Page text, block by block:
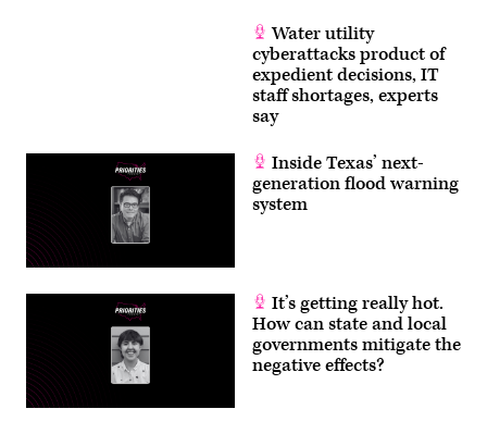
Water utility
cyberattacks product of
expedient decisions, IT
staff shortages, experts
say
Inside Texas’ next-
generation flood warning
system
It’s getting really hot.
How can state and local
governments mitigate the
negative effects?